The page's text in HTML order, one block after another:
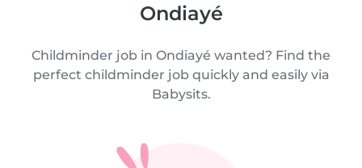
Ondiayé
Childminder job in Ondiayé wanted? Find the
perfect childminder job quickly and easily via
Babysits.